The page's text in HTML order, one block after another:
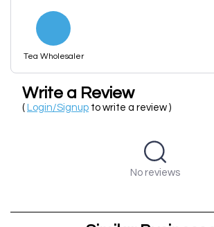
Tea Wholesaler
Write a Review
( Login/Signup to write a review )
No reviews